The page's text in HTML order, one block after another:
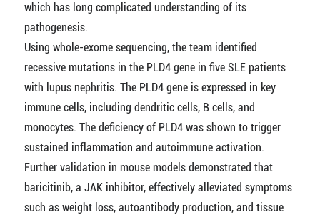
which has long complicated understanding of its
pathogenesis.
Using whole-exome sequencing, the team identified
recessive mutations in the PLD4 gene in five SLE patients
with lupus nephritis. The PLD4 gene is expressed in key
immune cells, including dendritic cells, B cells, and
monocytes. The deficiency of PLD4 was shown to trigger
sustained inflammation and autoimmune activation.
Further validation in mouse models demonstrated that
baricitinib, a JAK inhibitor, effectively alleviated symptoms
such as weight loss, autoantibody production, and tissue